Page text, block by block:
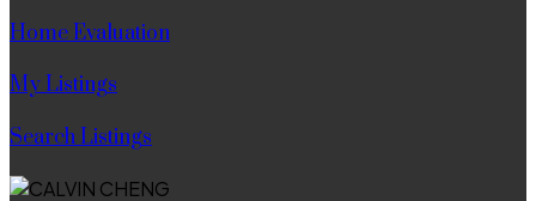
Home Evaluation
My Listings
Search Listings